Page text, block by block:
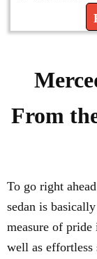
From
To go right
sedan is
measure of pride
well as effortless